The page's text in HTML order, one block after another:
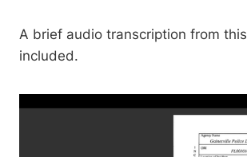
A brief audio transcription from
included.